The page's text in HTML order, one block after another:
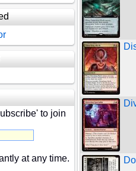
to join
at any time.